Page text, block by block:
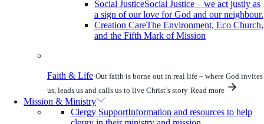
Social JusticeSocial Justice – we act justly as
a sign of our love for God and our neighbour.
Creation CareThe Environment, Eco Church,
and the Fifth Mark of Mission
Faith & Life Our faith is borne out in real life – where God invites
us, leads us and calls us to live Christ’s story Read more
Mission & Ministry
Clergy SupportInformation and resources to help